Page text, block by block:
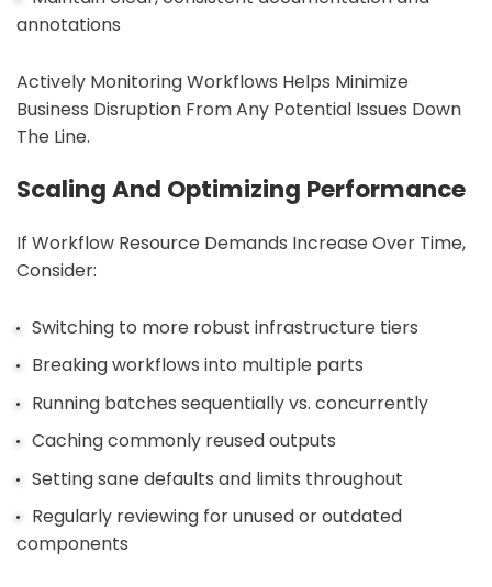
annotations
Actively Monitoring Workflows Helps Minimize
Business Disruption From Any Potential Issues Down
The Line.
Scaling And Optimizing Performance
If Workflow Resource Demands Increase Over Time,
Consider:
Switching to more robust infrastructure tiers
Breaking workflows into multiple parts
Running batches sequentially vs. concurrently
Caching commonly reused outputs
Setting sane defaults and limits throughout
Regularly reviewing for unused or outdated
components